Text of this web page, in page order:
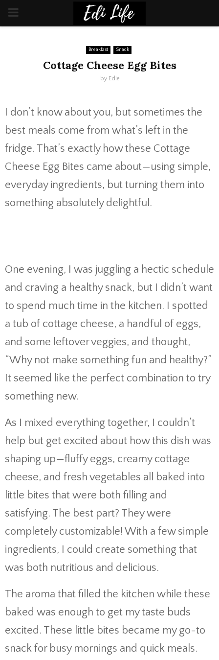
PRIMARY
Breakfast Snack
Cottage Cheese Egg Bites
by Edie
I don’t know about you, but sometimes the
best meals come from what’s left in the
fridge. That’s exactly how these Cottage
Cheese Egg Bites came about—using simple,
everyday ingredients, but turning them into
something absolutely delightful.
One evening, I was juggling a hectic schedule
and craving a healthy snack, but I didn’t want
to spend much time in the kitchen. I spotted
a tub of cottage cheese, a handful of eggs,
and some leftover veggies, and thought,
“Why not make something fun and healthy?”
It seemed like the perfect combination to try
something new.
As I mixed everything together, I couldn’t
help but get excited about how this dish was
shaping up—fluffy eggs, creamy cottage
cheese, and fresh vegetables all baked into
little bites that were both filling and
satisfying. The best part? They were
completely customizable! With a few simple
ingredients, I could create something that
was both nutritious and delicious.
The aroma that filled the kitchen while these
baked was enough to get my taste buds
excited. These little bites became my go-to
snack for busy mornings and quick meals.